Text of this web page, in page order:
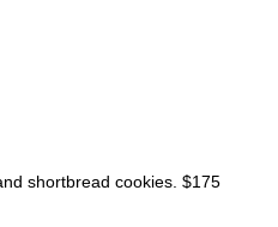
shortbread cookies. $175